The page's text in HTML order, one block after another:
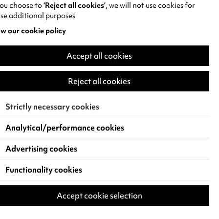
Events
choose to‘Reject all cookies’, we will not use cookies for
additional purposes
our cookie policy
Accept all cookies
Reject all cookies
Strictly necessary cookies
Analytical/performance cookies
Advertising cookies
Functionality cookies
Accept cookie selection